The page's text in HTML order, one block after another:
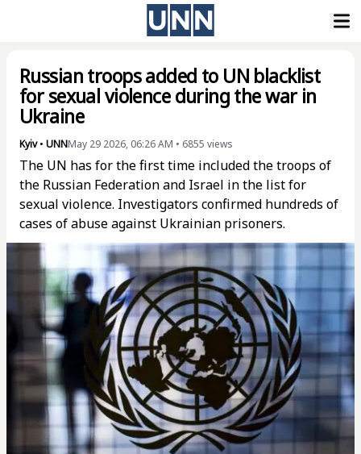
Russian troops added to UN blacklist
for sexual violence during the war in
Ukraine
Kyiv• UNNMay 29 2026, 06:26 AM • 6855 views
The UN has for the first time included the troops of
the Russian Federation and Israel in the list for
sexual violence. Investigators confirmed hundreds of
cases of abuse against Ukrainian prisoners.